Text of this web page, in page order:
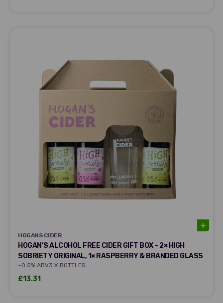
HOGANS CIDER
HOGANS CIDER
HOGAN’S ALCOHOL FREE CIDER GIFT BOX – 2× HIGH
SOBRIETY ORIGINAL, 1× RASPBERRY & BRANDED GLASS
~0.5% ABV3 X BOTTLES
Sale price
£13.31